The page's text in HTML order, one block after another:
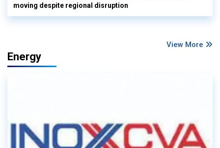
moving despite regional disruption
View More
Energy